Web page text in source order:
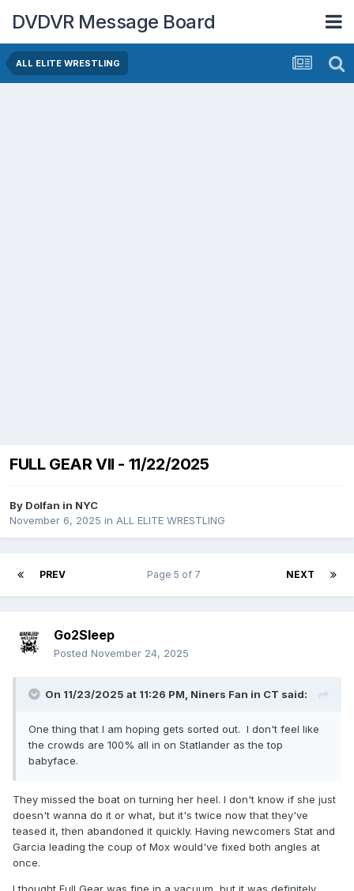
DVDVR Message Board
ALL ELITE WRESTLING
FULL GEAR VII - 11/22/2025
By Dolfan in NYC
November 6, 2025 in ALL ELITE WRESTLING
PREV NEXT
Page 5 of 7
Go2Sleep
Posted November 24, 2025
On 11/23/2025 at 11:26 PM, Niners Fan in CT said:
One thing that I am hoping gets sorted out. I don't feel like
the crowds are 100% all in on Statlander as the top
babyface.
They missed the boat on turning her heel. I don't know if she just
doesn't wanna do it or what, but it's twice now that they've
teased it, then abandoned it quickly. Having newcomers Stat and
Garcia leading the coup of Mox would've fixed both angles at
once.